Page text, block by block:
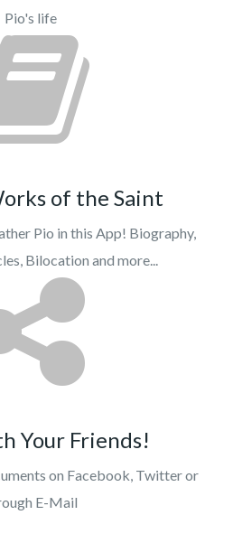
Pio's life
of the Saint
Pio in this App! Biography,
Bilocation and more...
Your Friends!
on Facebook, Twitter or
E-Mail